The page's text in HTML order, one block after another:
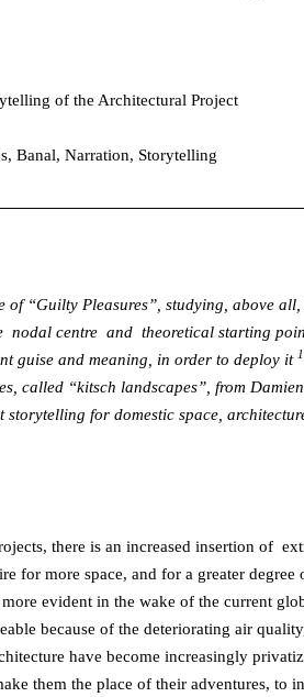
of the Architectural Project
Banal, Narration, Storytelling
of “Guilty Pleasures”, studying, above
nodal centre and theoretical starting
guise and meaning, in order to deploy it 1
called “kitsch landscapes”, from
for domestic space,
there is an increased insertion of
for more space, and for a greater
evident in the wake of the current
because of the deteriorating air
have become increasingly
them the place of their adventures,